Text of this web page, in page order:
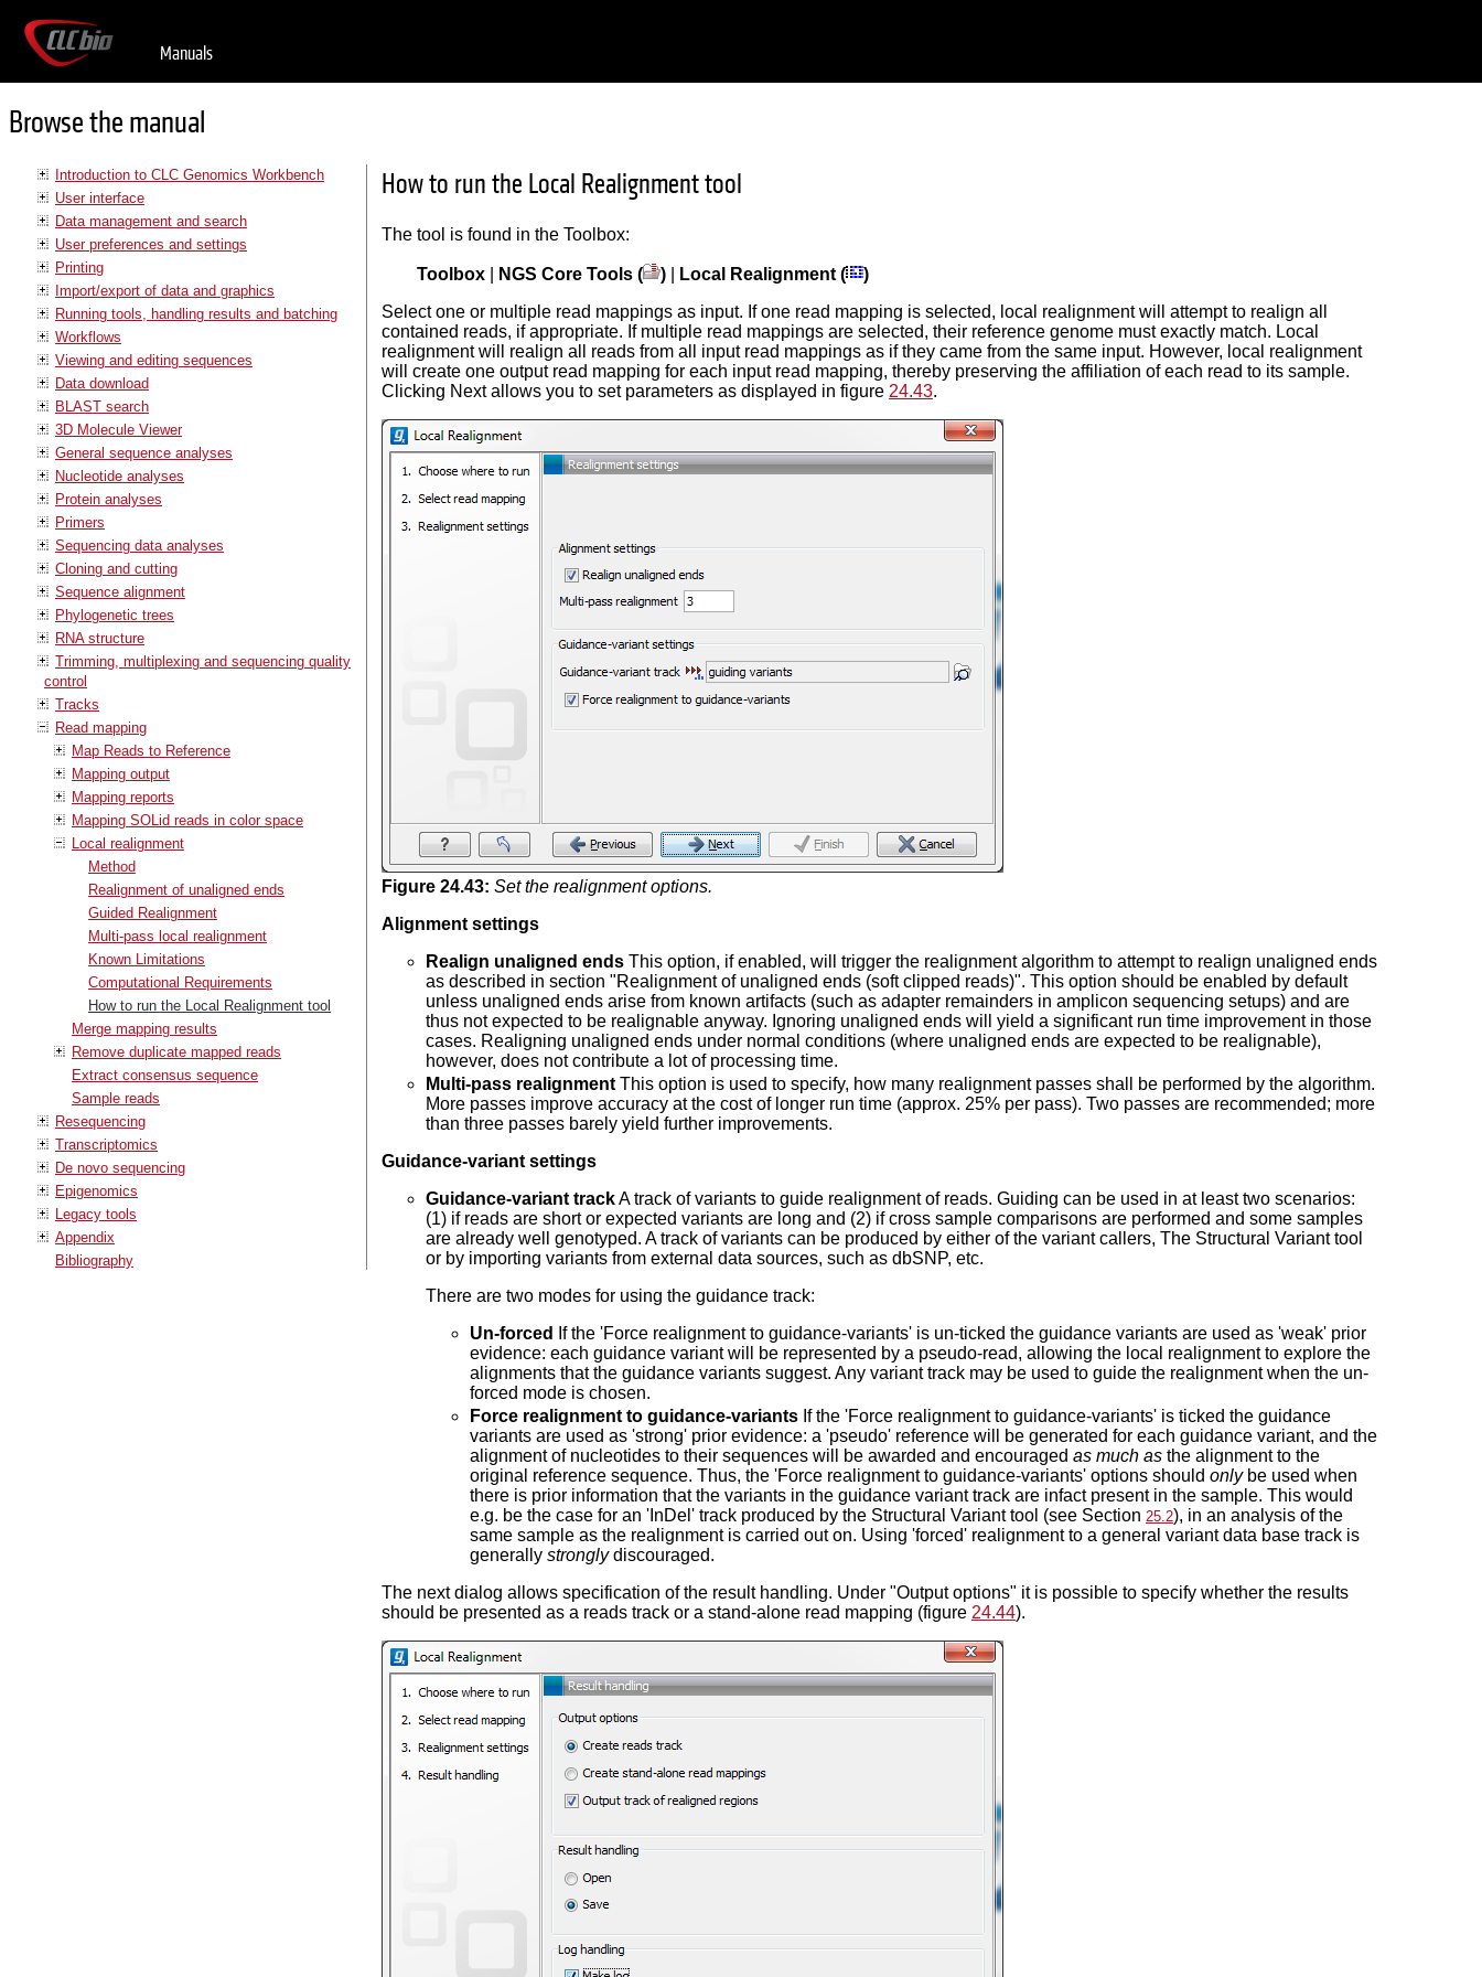
Manuals
Browse the manual
Introduction to CLC Genomics Workbench
User interface
Data management and search
User preferences and settings
Printing
Import/export of data and graphics
Running tools, handling results and batching
Workflows
Viewing and editing sequences
Data download
BLAST search
3D Molecule Viewer
General sequence analyses
Nucleotide analyses
Protein analyses
Primers
Sequencing data analyses
Cloning and cutting
Sequence alignment
Phylogenetic trees
RNA structure
Trimming, multiplexing and sequencing quality
control
Tracks
Read mapping
Map Reads to Reference
Mapping output
Mapping reports
Mapping SOLid reads in color space
Local realignment
Method
Realignment of unaligned ends
Guided Realignment
Multi-pass local realignment
Known Limitations
Computational Requirements
How to run the Local Realignment tool
Merge mapping results
Remove duplicate mapped reads
Extract consensus sequence
Sample reads
Resequencing
Transcriptomics
De novo sequencing
Epigenomics
Legacy tools
Appendix
Bibliography
How to run the Local Realignment tool
The tool is found in the Toolbox:
Toolbox| NGS Core Tools ( )| Local Realignment (
)
Select one or multiple read mappings as input. If one read mapping is selected, local realignment will attempt to realign all
contained reads, if appropriate. If multiple read mappings are selected, their reference genome must exactly match. Local
realignment will realign all reads from all input read mappings as if they came from the same input. However, local realignment
will create one output read mapping for each input read mapping, thereby preserving the affiliation of each read to its sample.
Clicking Next allows you to set parameters as displayed in figure 24.43.
Figure 24.43: Set the realignment options.
Alignment settings
Realign unaligned endsThis option, if enabled, will trigger the realignment algorithm to attempt to realign unaligned ends
as described in section "Realignment of unaligned ends (soft clipped reads)". This option should be enabled by default
unless unaligned ends arise from known artifacts (such as adapter remainders in amplicon sequencing setups) and are
thus not expected to be realignable anyway. Ignoring unaligned ends will yield a significant run time improvement in those
cases. Realigning unaligned ends under normal conditions (where unaligned ends are expected to be realignable),
however, does not contribute a lot of processing time.
Multi-pass realignmentThis option is used to specify, how many realignment passes shall be performed by the algorithm.
More passes improve accuracy at the cost of longer run time (approx. 25% per pass). Two passes are recommended; more
than three passes barely yield further improvements.
Guidance-variant settings
Guidance-variant trackA track of variants to guide realignment of reads. Guiding can be used in at least two scenarios:
(1) if reads are short or expected variants are long and (2) if cross sample comparisons are performed and some samples
are already well genotyped. A track of variants can be produced by either of the variant callers, The Structural Variant tool
or by importing variants from external data sources, such as dbSNP, etc.
There are two modes for using the guidance track:
Un-forced
If the 'Force realignment to guidance-variants' is un-ticked the guidance variants are used as 'weak' prior
evidence: each guidance variant will be represented by a pseudo-read, allowing the local realignment to explore the
alignments that the guidance variants suggest. Any variant track may be used to guide the realignment when the un-
forced mode is chosen.
Force realignment to guidance-variantsIf the 'Force realignment to guidance-variants' is ticked the guidance
variants are used as 'strong' prior evidence: a 'pseudo' reference will be generated for each guidance variant, and the
alignment of nucleotides to their sequences will be awarded and encouraged as much asthe alignment to the
original reference sequence. Thus, the 'Force realignment to guidance-variants' options should onlybe used when
there is prior information that the variants in the guidance variant track are infact present in the sample. This would
e.g. be the case for an 'InDel' track produced by the Structural Variant tool (see Section 25.2), in an analysis of the
same sample as the realignment is carried out on. Using 'forced' realignment to a general variant data base track is
generally stronglydiscouraged.
The next dialog allows specification of the result handling. Under "Output options" it is possible to specify whether the results
should be presented as a reads track or a stand-alone read mapping (figure 24.44).